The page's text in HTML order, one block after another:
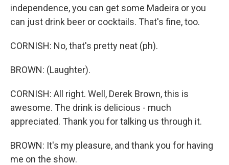
independence, you can get some Madeira or you
can just drink beer or cocktails. That's fine, too.
CORNISH: No, that's pretty neat (ph).
BROWN: (Laughter).
CORNISH: All right. Well, Derek Brown, this is
awesome. The drink is delicious - much
appreciated. Thank you for talking us through it.
BROWN: It's my pleasure, and thank you for having
me on the show.